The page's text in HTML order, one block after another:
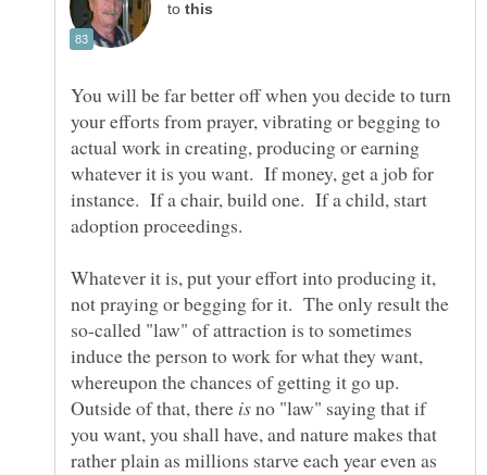
to
You will be far better off when you decide to turn
your efforts from prayer, vibrating or begging to
actual work in creating, producing or earning
whatever it is you want. If money, get a job for
instance. If a chair, build one. If a child, start
Whatever it is, put your effort into producing it,
not praying or begging for it. The only result the
so-called "law" of attraction is to sometimes
induce the person to work for what they want,
whereupon the chances of getting it go up.
Outside of that, there
no "law" saying that if
you want, you shall have, and nature makes that
rather plain as millions starve each year even as